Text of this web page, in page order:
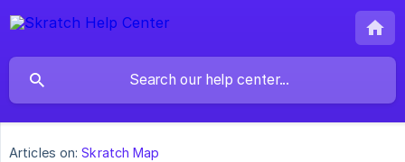
Articles on: Skratch Map